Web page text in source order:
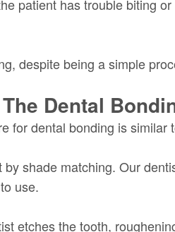
patient has trouble biting
despite being a simple
Dental
for dental bonding is similar
by shade matching. Our
use.
etches the tooth,